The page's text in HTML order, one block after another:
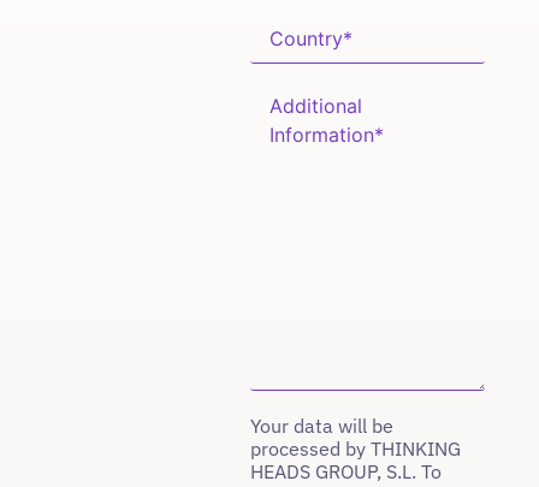
Your data will be
processed by THINKING
HEADS GROUP, S.L. To